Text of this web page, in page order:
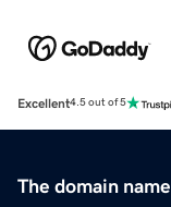
Excellent4.5 out of 5
The domain name